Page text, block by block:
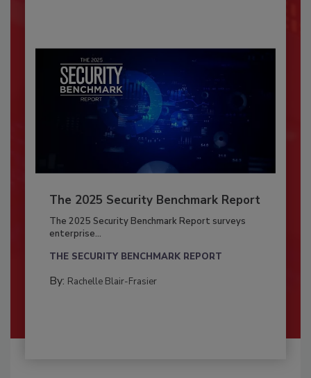
The 2025 Security Benchmark Report
The 2025 Security Benchmark Report surveys
enterprise...
THE SECURITY BENCHMARK REPORT
By: Rachelle Blair-Frasier